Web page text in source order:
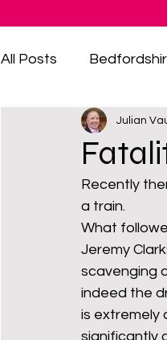
All Posts
cost of living crisis
fuel poverty
mixed age couples
prepayment meters
Julian
Recently
a train.
What
Jeremy
scavenging
indeed the
is extremely
significantly